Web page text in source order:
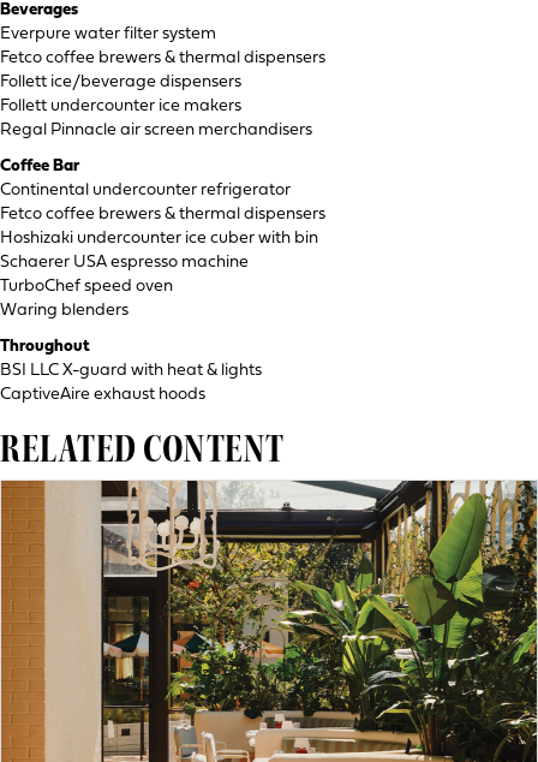
Beverages
Everpure water filter system
Fetco coffee brewers & thermal dispensers
Follett ice/beverage dispensers
Follett undercounter ice makers
Regal Pinnacle air screen merchandisers
Coffee Bar
Continental undercounter refrigerator
Fetco coffee brewers & thermal dispensers
Hoshizaki undercounter ice cuber with bin
Schaerer USA espresso machine
TurboChef speed oven
Waring blenders
Throughout
BSI LLC X-guard with heat & lights
CaptiveAire exhaust hoods
RELATED CONTENT